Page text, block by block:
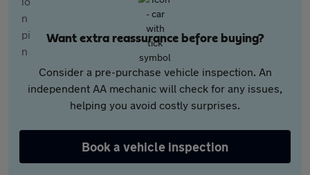
Want extra reassurance before buying?
Consider a pre-purchase vehicle inspection. An
independent AA mechanic will check for any issues,
helping you avoid costly surprises.
Book a vehicle inspection